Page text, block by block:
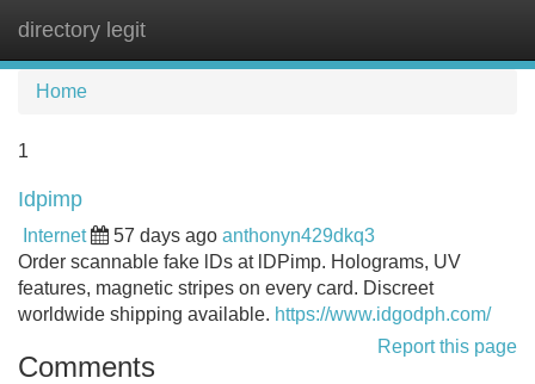
directory legit
Home
1
Idpimp
Internet 57 days ago anthonyn429dkq3
Order scannable fake lDs at lDPimp. Holograms, UV
features, magnetic stripes on every card. Discreet
worldwide shipping available. https://www.idgodph.com/
Report this page
Comments